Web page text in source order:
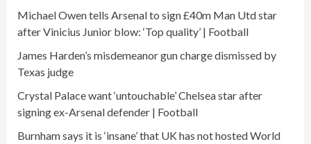
Michael Owen tells Arsenal to sign £40m Man Utd star
after Vinicius Junior blow: ‘Top quality’ | Football
James Harden’s misdemeanor gun charge dismissed by
Texas judge
Crystal Palace want ‘untouchable’ Chelsea star after
signing ex-Arsenal defender | Football
Burnham says it is ‘insane’ that UK has not hosted World